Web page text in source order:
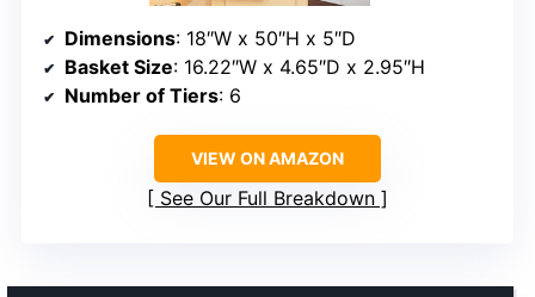
Dimensions: 18″W x 50″H x 5″D
Basket Size: 16.22″W x 4.65″D x 2.95″H
Number of Tiers: 6
VIEW ON AMAZON
See Our Full Breakdown